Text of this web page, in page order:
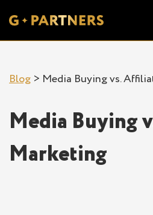
Blog > Media Buying vs.
Media Buying
Marketing